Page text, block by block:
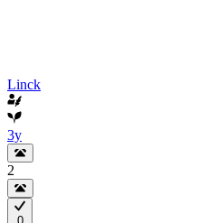
Linck
3y
2